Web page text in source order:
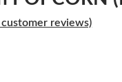
customer reviews)